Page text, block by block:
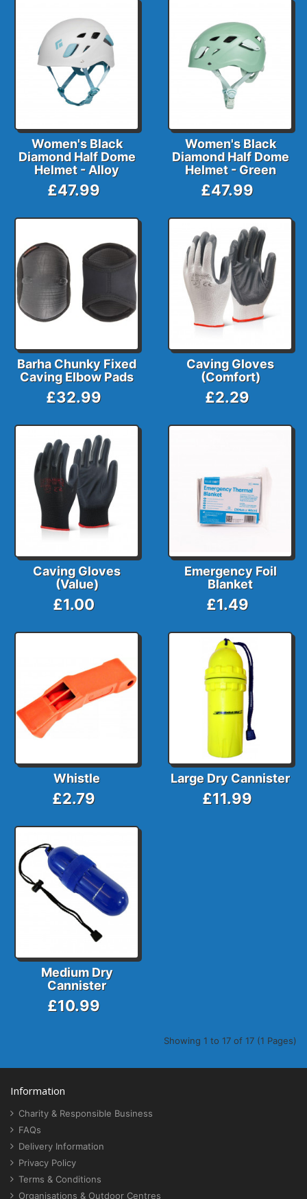
Women's Black
Diamond Half Dome
Helmet - Alloy
£47.99
Women's Black
Diamond Half Dome
Helmet - Green
£47.99
Barha Chunky Fixed
Caving Elbow Pads
£32.99
Caving Gloves
(Comfort)
£2.29
Caving Gloves
(Value)
£1.00
Emergency Foil
Blanket
£1.49
Whistle
£2.79
Large Dry Cannister
£11.99
Medium Dry
Cannister
£10.99
Showing 1 to 17 of 17 (1 Pages)
Information
Charity & Responsible Business
FAQs
Delivery Information
Privacy Policy
Terms & Conditions
Organisations & Outdoor Centres